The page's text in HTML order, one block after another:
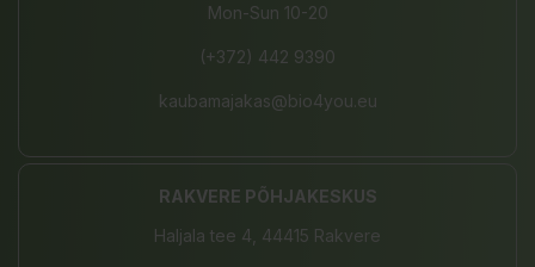
Mon-Sun 10-20
(+372) 442 9390
kaubamajakas@bio4you.eu
RAKVERE PÕHJAKESKUS
Haljala tee 4, 44415 Rakvere